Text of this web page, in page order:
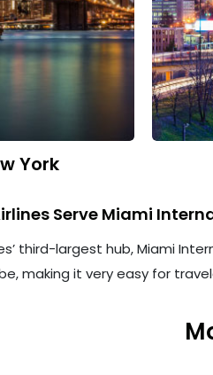
York
Serve Miami
third-largest hub, Miami
making it very easy for